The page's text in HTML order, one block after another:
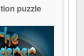
puzzle